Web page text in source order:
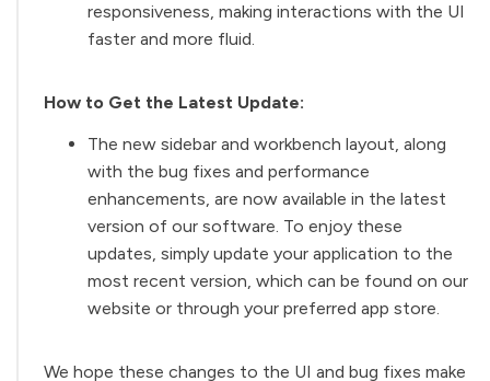
responsiveness, making interactions with the UI
faster and more fluid.
How to Get the Latest Update:
The new sidebar and workbench layout, along
with the bug fixes and performance
enhancements, are now available in the latest
version of our software. To enjoy these
updates, simply update your application to the
most recent version, which can be found on our
website or through your preferred app store.
We hope these changes to the UI and bug fixes make